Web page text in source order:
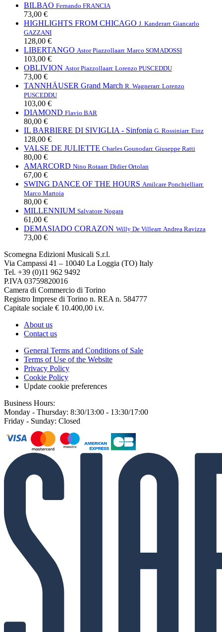
BILBAO Fernando FRANCIA
73,00 €
HIGHLIGHTS FROM CHICAGO J. Kanderarr. Giancarlo
GAZZANI
128,00 €
LIBERTANGO Astor Piazzollaarr. Marco SOMADOSSI
103,00 €
OBLIVION Astor Piazzollaarr. Lorenzo PUSCEDDU
73,00 €
TANNHÄUSER Grand March R. Wagnerarr. Lorenzo
PUSCEDDU
103,00 €
DIAMOND Flavio BAR
80,00 €
IL BARBIERE DI SIVIGLIA - Sinfonia G. Rossiniarr. Einz
128,00 €
VALSE DE JULIETTE Charles Gounodarr. Giuseppe Ratti
80,00 €
AMARCORD Nino Rotaarr. Didier Ortolan
67,00 €
SWING DANCE OF THE HOURS Amilcare Ponchielliarr.
Marco Martoia
80,00 €
MILLENNIUM Salvatore Nogara
61,00 €
DEMASIADO CORAZON Willy De Villearr. Andrea Ravizza
73,00 €
Scomegna Edizioni Musicali S.r.l.
Via Campassi 41 – 10040 La Loggia (TO) Italy
Tel. +39 (0)11 962 9492
P.IVA 03759820016
Camera di Commercio di Torino
Registro Imprese di Torino n. REA n. 584777
Capitale sociale € 10.400,00 i.v.
About us
Contact us
General Terms and Conditions of Sale
Terms of Use of the Website
Privacy Policy
Cookie Policy
Update cookie preferences
Business Hours:
Monday - Thursday: 8:30/13:00 - 13:30/17:00
Friday - Sunday: Closed